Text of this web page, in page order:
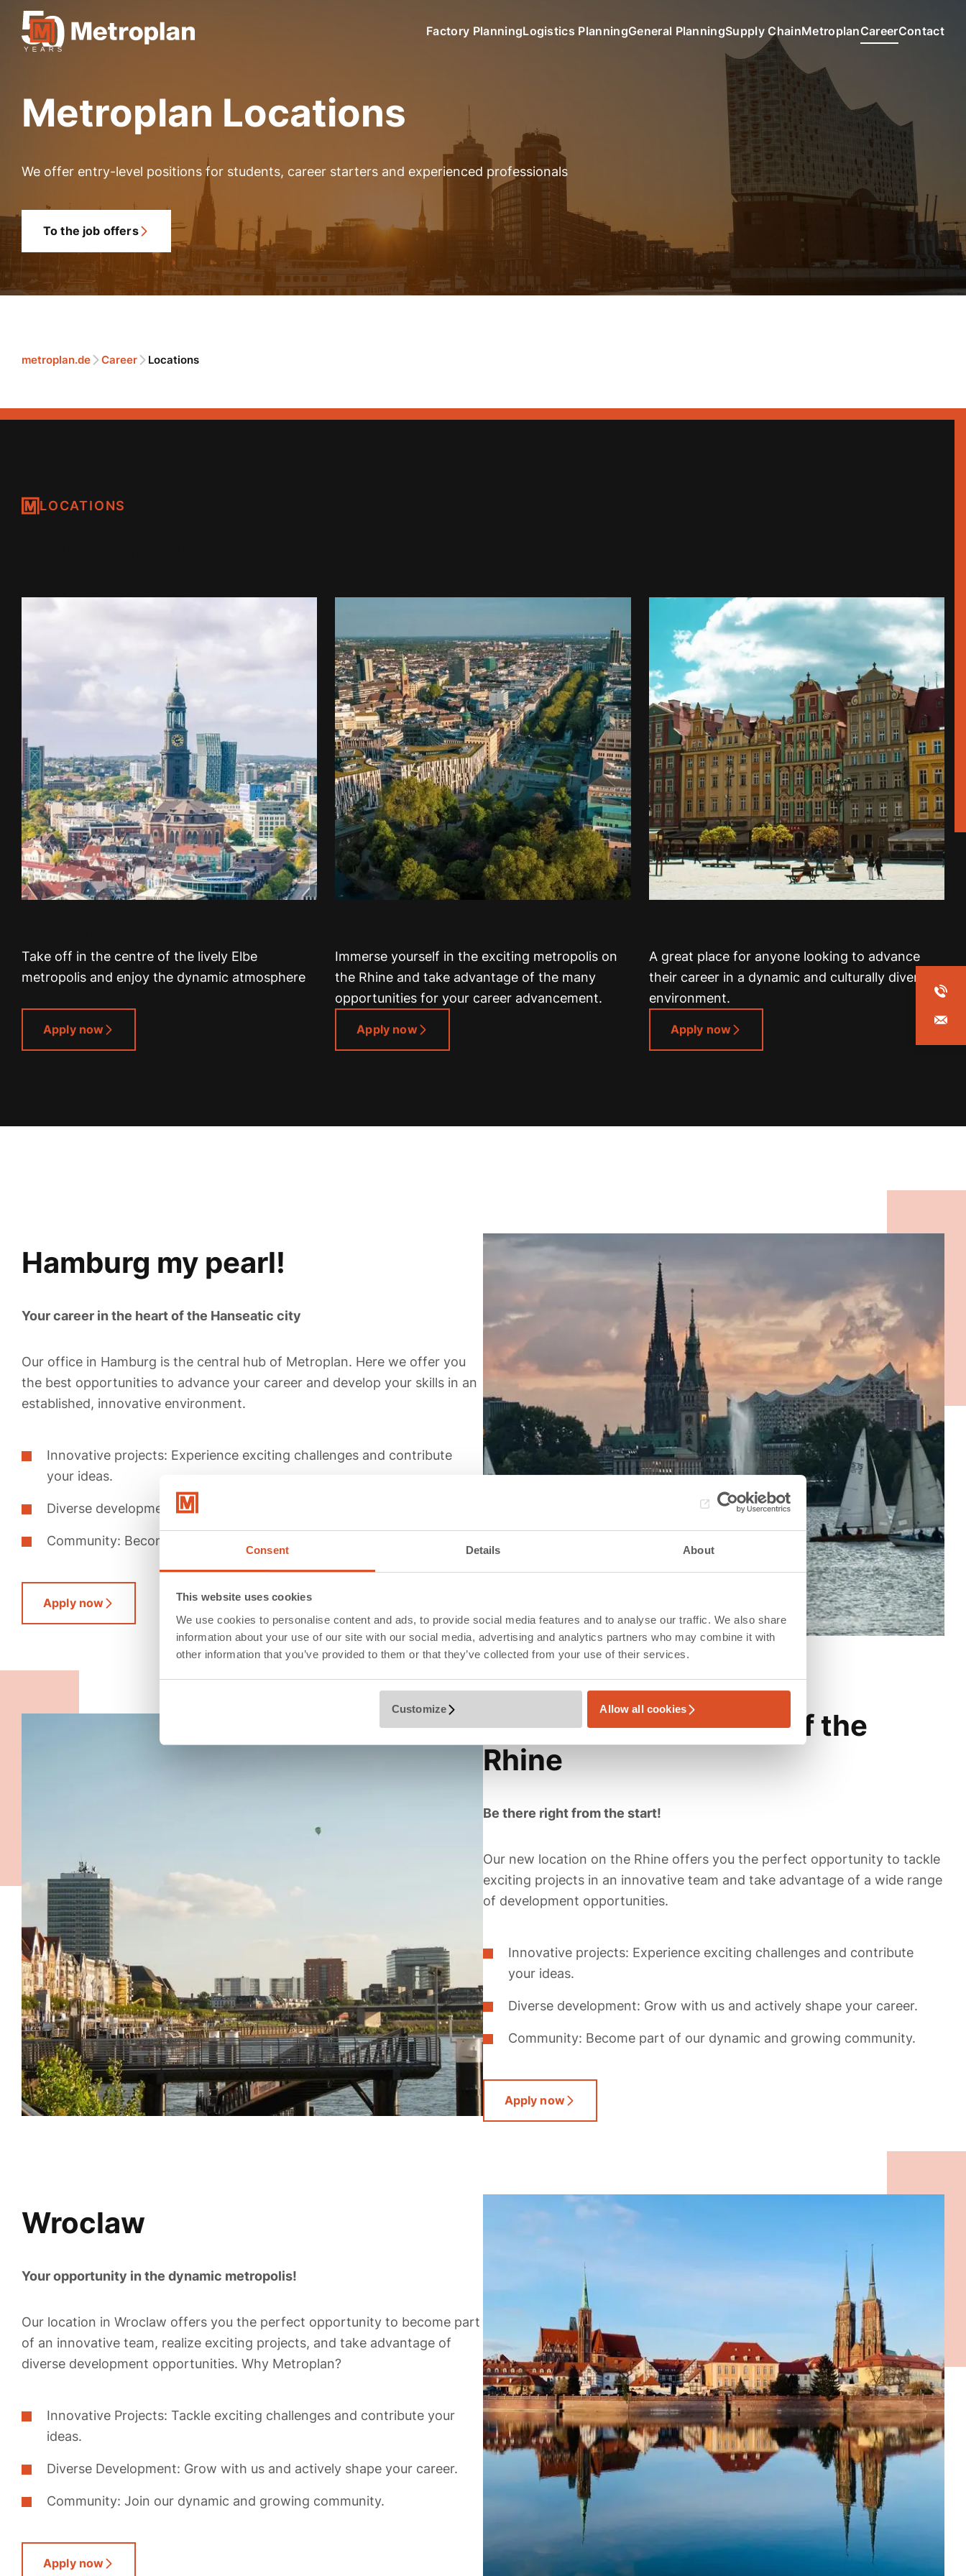
Consent Details About
This website uses cookies
We use cookies to personalise content and ads, to provide social media features and to analyse our traffic. We also share
information about your use of our site with our social media, advertising and analytics partners who may combine it with
other information that you’ve provided to them or that they’ve collected from your use of their services.
Customize Allow all cookies
Factory PlanningLogistics PlanningGeneral PlanningSupply ChainMetroplanCareerContact
Metroplan Locations
We offer entry-level positions for students, career starters and experienced professionals
To the job offers
metroplan.de Career Locations
LOCATIONS
Take off in the centre of the lively Elbe
metropolis and enjoy the dynamic atmosphere
Apply now
Immerse yourself in the exciting metropolis on
the Rhine and take advantage of the many
opportunities for your career advancement.
Apply now
A great place for anyone looking to advance
their career in a dynamic and culturally diverse
environment.
Apply now
Hamburg my pearl!
Your career in the heart of the Hanseatic city
Our office in Hamburg is the central hub of Metroplan. Here we offer you
the best opportunities to advance your career and develop your skills in an
established, innovative environment.
Innovative projects: Experience exciting challenges and contribute
your ideas.
Diverse development: Grow with us and actively shape your career.
Community: Become part of our dynamic and growing community.
Apply now
Düsseldorf, the heart of the
Rhine
Be there right from the start!
Our new location on the Rhine offers you the perfect opportunity to tackle
exciting projects in an innovative team and take advantage of a wide range
of development opportunities.
Innovative projects: Experience exciting challenges and contribute
your ideas.
Diverse development: Grow with us and actively shape your career.
Community: Become part of our dynamic and growing community.
Apply now
Wroclaw
Your opportunity in the dynamic metropolis!
Our location in Wroclaw offers you the perfect opportunity to become part
of an innovative team, realize exciting projects, and take advantage of
diverse development opportunities. Why Metroplan?
Innovative Projects: Tackle exciting challenges and contribute your
ideas.
Diverse Development: Grow with us and actively shape your career.
Community: Join our dynamic and growing community.
Apply now